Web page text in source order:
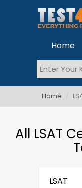
Home
Home
All LSAT
LSAT